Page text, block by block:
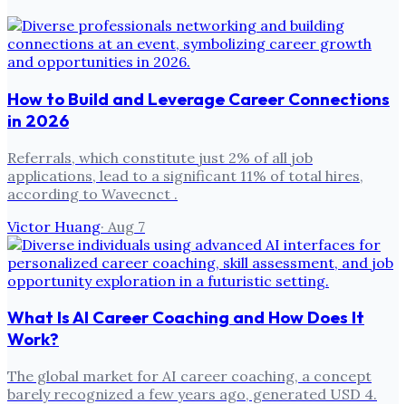
How to Build and Leverage Career Connections
in 2026
Referrals, which constitute just 2% of all job
applications, lead to a significant 11% of total hires,
according to Wavecnct .
Victor Huang· Aug 7
What Is AI Career Coaching and How Does It
Work?
The global market for AI career coaching, a concept
barely recognized a few years ago, generated USD 4.